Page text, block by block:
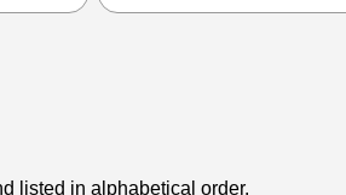
listed in alphabetical order.